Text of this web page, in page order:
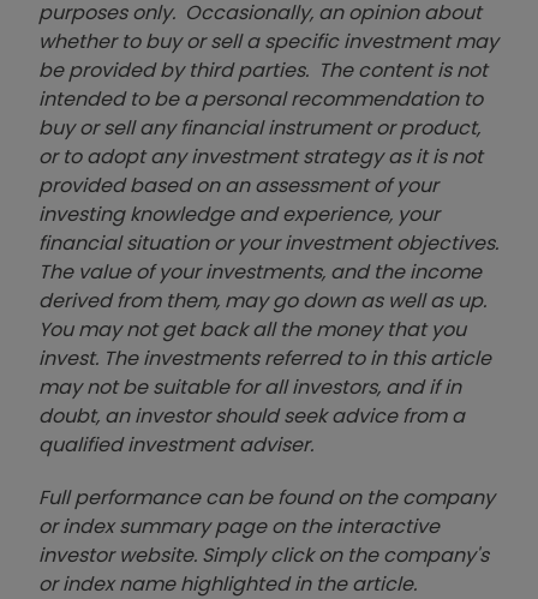
purposes only. Occasionally, an opinion about
whether to buy or sell a specific investment may
be provided by third parties. The content is not
intended to be a personal recommendation to
buy or sell any financial instrument or product,
or to adopt any investment strategy as it is not
provided based on an assessment of your
investing knowledge and experience, your
financial situation or your investment objectives.
The value of your investments, and the income
derived from them, may go down as well as up.
You may not get back all the money that you
invest. The investments referred to in this article
may not be suitable for all investors, and if in
doubt, an investor should seek advice from a
qualified investment adviser.
Full performance can be found on the company
or index summary page on the interactive
investor website. Simply click on the company's
or index name highlighted in the article.